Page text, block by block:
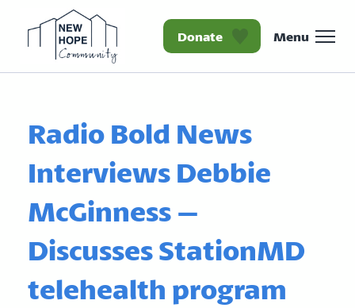
Homepage New Hope
Donate Menu
Radio Bold News
Interviews Debbie
McGinness –
Discusses StationMD
telehealth program